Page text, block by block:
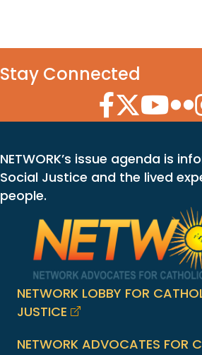
Stay Connected
Facebook Icon
Twitter Icon
YouTube
Flickr
NETWORK’s issue agenda is
Social Justice and the lived
people.
NETWORK LOBBY FOR
JUSTICE
NETWORK ADVOCATES FOR